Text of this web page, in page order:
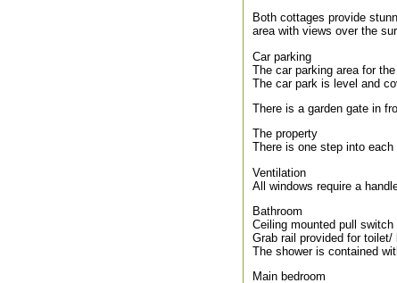
Both cottages provide
area with views over the
Car parking
The car parking area for
The car park is level and
There is a garden gate in
The property
There is one step into
Ventilation
All windows require a
Bathroom
Ceiling mounted pull switch
Grab rail provided for toilet/
The shower is contained
Main bedroom